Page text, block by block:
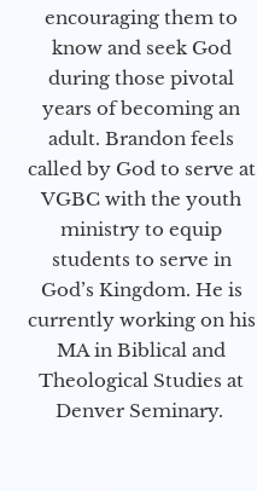
encouraging them to
know and seek God
during those pivotal
years of becoming an
adult. Brandon feels
called by God to serve at
VGBC with the youth
ministry to equip
students to serve in
God’s Kingdom. He is
currently working on his
MA in Biblical and
Theological Studies at
Denver Seminary.